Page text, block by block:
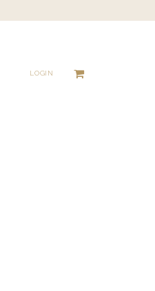
LOGIN